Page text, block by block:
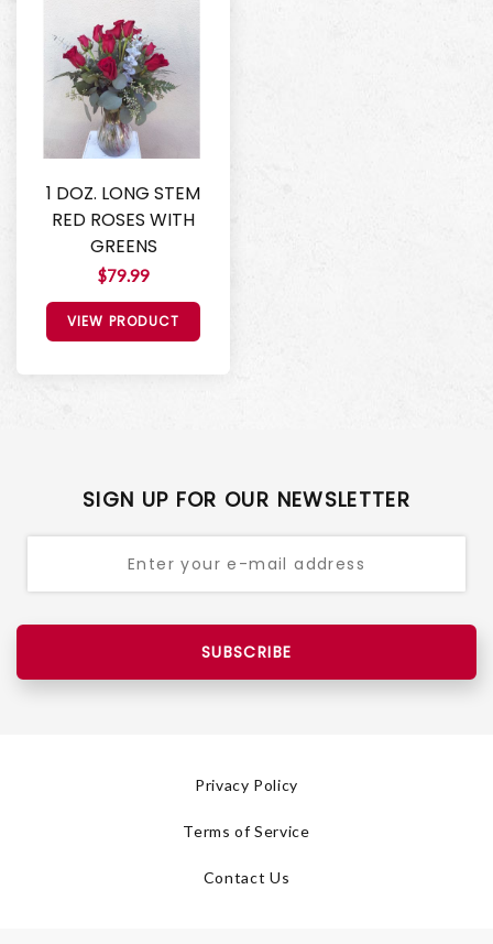
1 DOZ. LONG STEM
RED ROSES WITH
GREENS
$79.99
VIEW PRODUCT
SIGN UP FOR OUR NEWSLETTER
SUBSCRIBE
Privacy Policy
Terms of Service
Contact Us